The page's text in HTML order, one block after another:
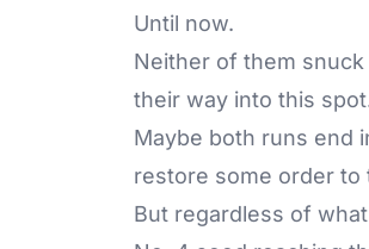
Until now.
Neither of them
their way into this
Maybe both runs end
restore some order to
But regardless of